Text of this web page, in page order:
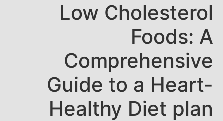
Low Cholesterol
Foods: A
Comprehensive
Guide to a Heart-
Healthy Diet plan